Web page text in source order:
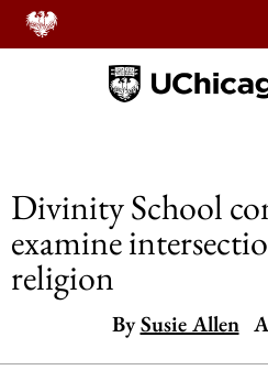
Divinity School
examine
religion
By Susie Allen